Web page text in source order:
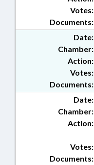
Documents:
Votes:
Date:
Chamber:
Action:
Documents:
Votes:
Date:
Chamber:
Action:
Documents:
Votes: